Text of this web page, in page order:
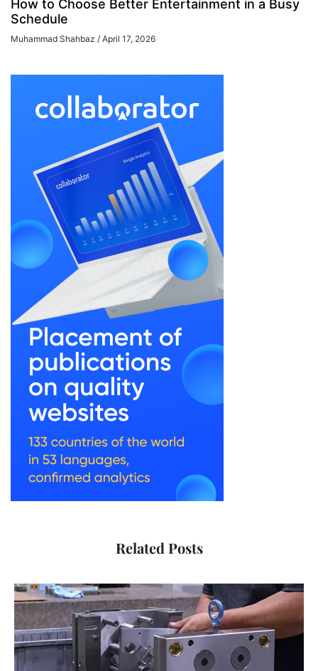
How to Choose Better Entertainment in a Busy
Schedule
Muhammad Shahbaz April 17, 2026
Related Posts